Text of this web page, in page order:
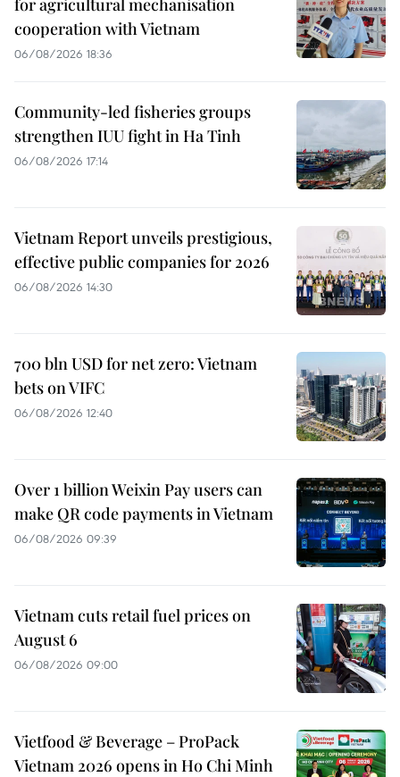
cooperation with Vietnam
06/08/2026 18:36
Community-led fisheries groups
strengthen IUU fight in Ha Tinh
06/08/2026 17:14
Vietnam Report unveils prestigious,
effective public companies for 2026
06/08/2026 14:30
700 bln USD for net zero: Vietnam
bets on VIFC
06/08/2026 12:40
Over 1 billion Weixin Pay users can
make QR code payments in Vietnam
06/08/2026 09:39
Vietnam cuts retail fuel prices on
August 6
06/08/2026 09:00
Vietfood & Beverage – ProPack
Vietnam 2026 opens in Ho Chi Minh